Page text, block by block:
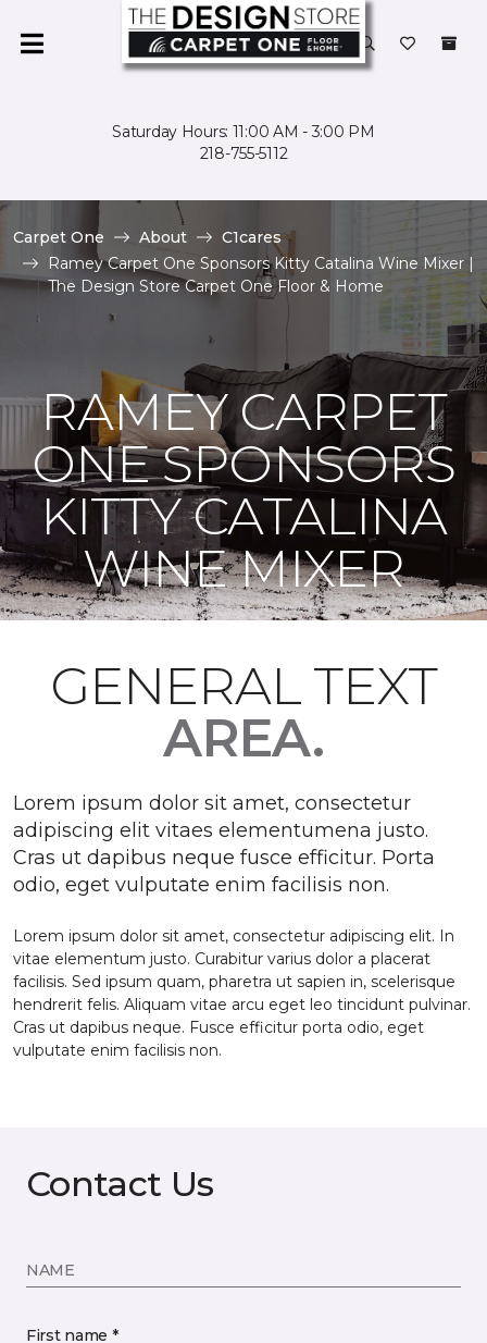
Saturday Hours: 11:00 AM - 3:00 PM
218-755-5112
Carpet One About
C1cares
Ramey Carpet One Sponsors Kitty Catalina Wine Mixer |
The Design Store Carpet One Floor & Home
RAMEY CARPET
ONE SPONSORS
KITTY CATALINA
WINE MIXER
GENERAL TEXT
AREA.
Lorem ipsum dolor sit amet, consectetur
adipiscing elit vitaes elementumena justo.
Cras ut dapibus neque fusce efficitur. Porta
odio, eget vulputate enim facilisis non.
Lorem ipsum dolor sit amet, consectetur adipiscing elit. In
vitae elementum justo. Curabitur varius dolor a placerat
facilisis. Sed ipsum quam, pharetra ut sapien in, scelerisque
hendrerit felis. Aliquam vitae arcu eget leo tincidunt pulvinar.
Cras ut dapibus neque. Fusce efficitur porta odio, eget
vulputate enim facilisis non.
Contact Us
NAME
First name *